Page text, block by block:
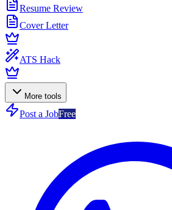
Resume Review
Cover Letter
ATS Hack
More tools
Post a JobFree